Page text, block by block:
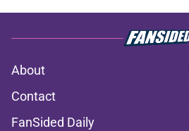
About
Contact
FanSided Daily